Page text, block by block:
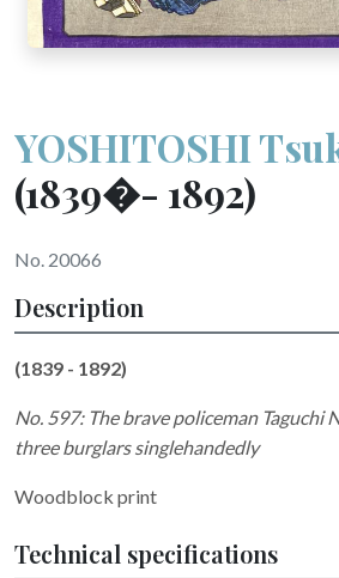
YOSHITOSHI
(1839�- 1892)
No. 20066
Description
(1839 - 1892)
No. 597: The brave policeman Taguchi
three burglars singlehandedly
Woodblock print
Technical specifications